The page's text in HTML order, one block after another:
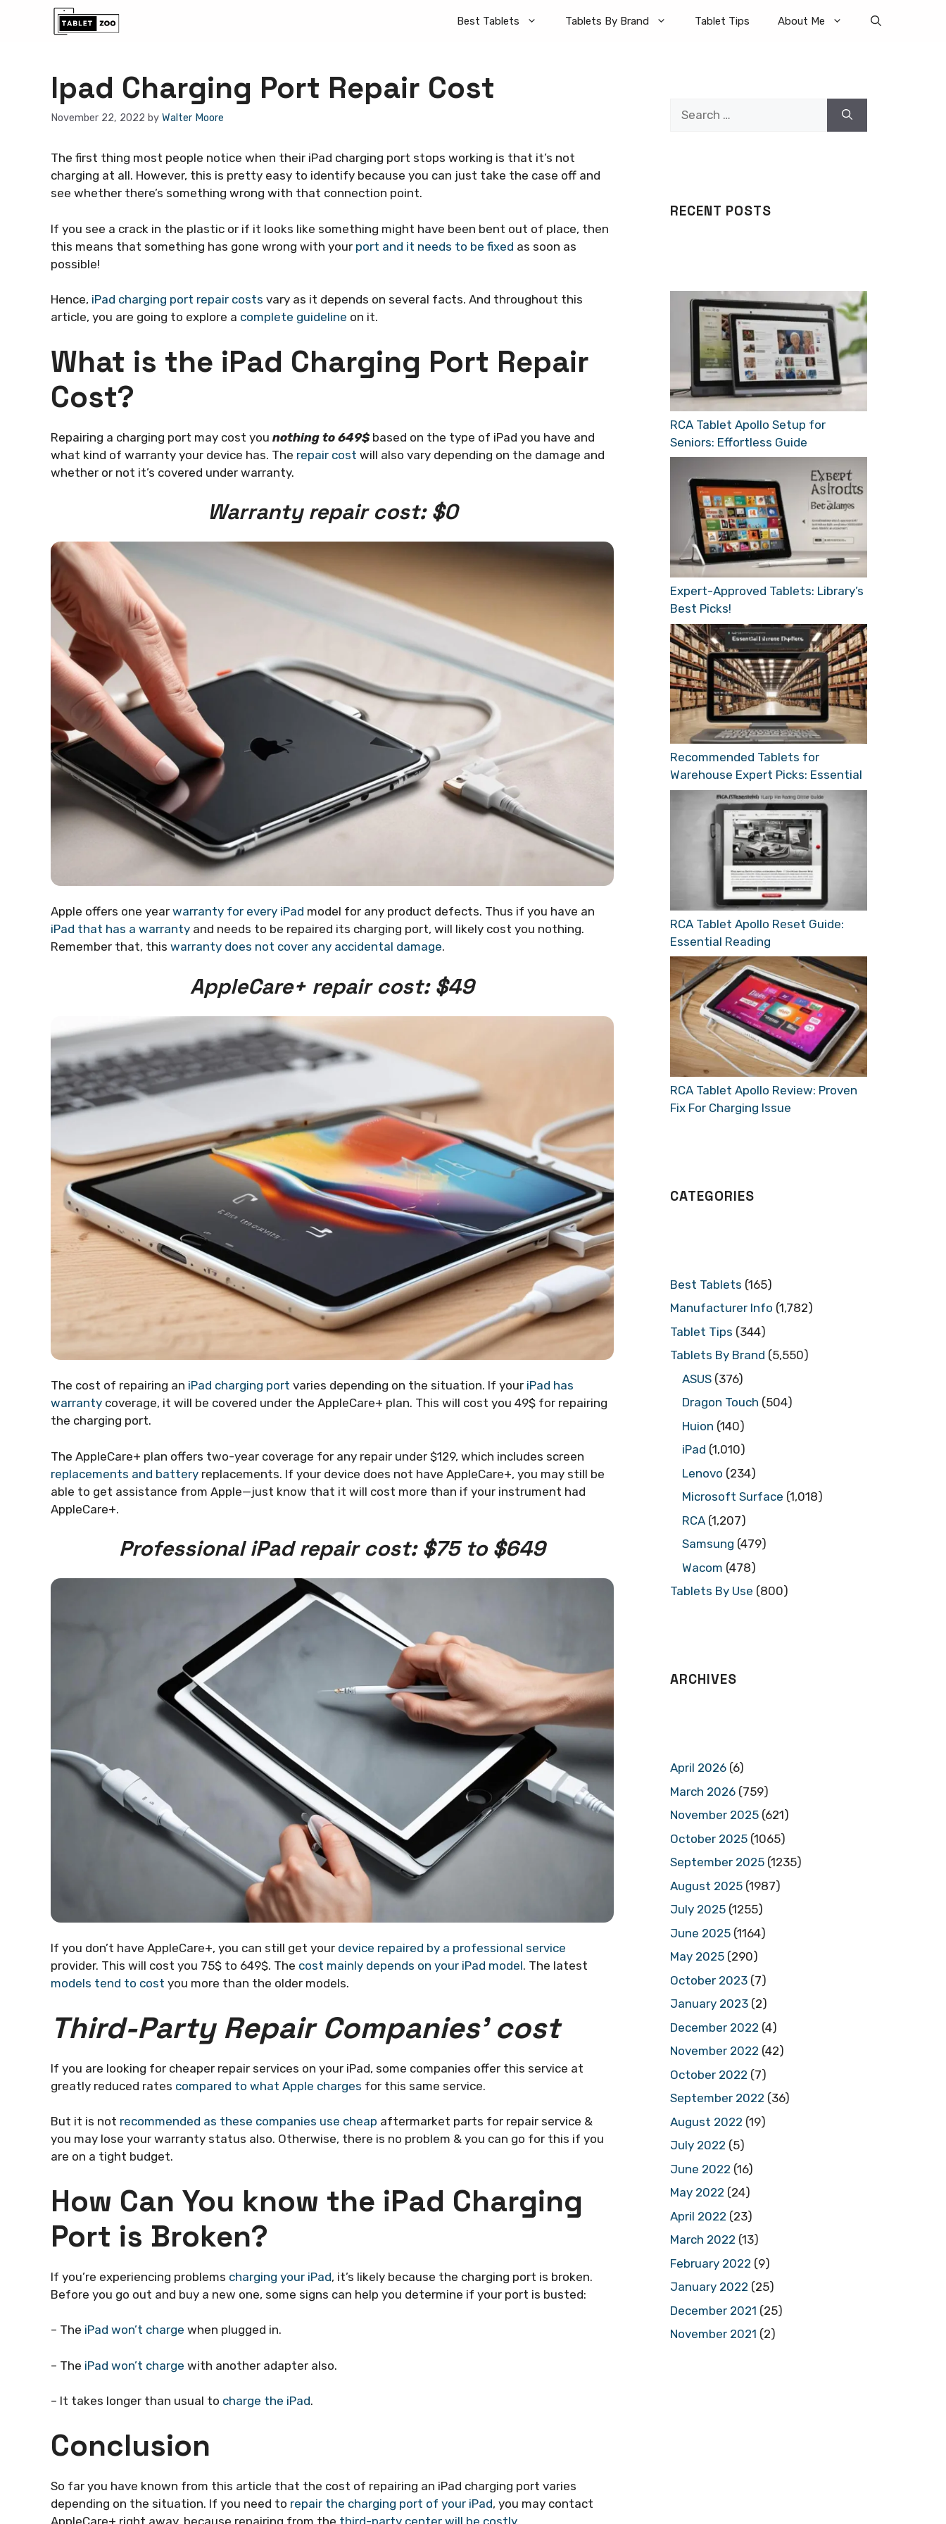
Best Tablets Tablets By Brand Tablet Tips About Me
Ipad Charging Port Repair Cost
November 22, 2022 by Walter Moore
The first thing most people notice when their iPad charging port stops working is that it’s not
charging at all. However, this is pretty easy to identify because you can just take the case off and
see whether there’s something wrong with that connection point.
If you see a crack in the plastic or if it looks like something might have been bent out of place, then
this means that something has gone wrong with your port and it needs to be fixed as soon as
possible!
Hence, iPad charging port repair costs vary as it depends on several facts. And throughout this
article, you are going to explore a complete guideline on it.
What is the iPad Charging Port Repair
Cost?
Repairing a charging port may cost you nothing to 649$based on the type of iPad you have and
what kind of warranty your device has. The repair cost will also vary depending on the damage and
whether or not it’s covered under warranty.
Warranty repair cost: $0
Apple offers one year warranty for every iPad model for any product defects. Thus if you have an
iPad that has a warranty and needs to be repaired its charging port, will likely cost you nothing.
Remember that, this warranty does not cover any accidental damage.
AppleCare+ repair cost: $49
The cost of repairing an iPad charging port varies depending on the situation. If your iPad has
warranty coverage, it will be covered under the AppleCare+ plan. This will cost you 49$ for repairing
the charging port.
The AppleCare+ plan offers two-year coverage for any repair under $129, which includes screen
replacements and battery replacements. If your device does not have AppleCare+, you may still be
able to get assistance from Apple—just know that it will cost more than if your instrument had
AppleCare+.
Professional iPad repair cost: $75 to $649
If you don’t have AppleCare+, you can still get your device repaired by a professional service
provider. This will cost you 75$ to 649$. The cost mainly depends on your iPad model. The latest
models tend to cost you more than the older models.
Third-Party Repair Companies’ cost
If you are looking for cheaper repair services on your iPad, some companies offer this service at
greatly reduced rates compared to what Apple charges for this same service.
But it is not recommended as these companies use cheap aftermarket parts for repair service &
you may lose your warranty status also. Otherwise, there is no problem & you can go for this if you
are on a tight budget.
How Can You know the iPad Charging
Port is Broken?
If you’re experiencing problems charging your iPad, it’s likely because the charging port is broken.
Before you go out and buy a new one, some signs can help you determine if your port is busted:
– The iPad won’t charge when plugged in.
– The iPad won’t charge with another adapter also.
– It takes longer than usual to charge the iPad.
Conclusion
So far you have known from this article that the cost of repairing an iPad charging port varies
depending on the situation. If you need to repair the charging port of your iPad, you may contact
AppleCare+ right away. because repairing from the third-party center will be costly.
RECENT POSTS
RCA Tablet Apollo Setup for
Seniors: Effortless Guide
Expert-Approved Tablets: Library’s
Best Picks!
Recommended Tablets for
Warehouse Expert Picks: Essential
RCA Tablet Apollo Reset Guide:
Essential Reading
RCA Tablet Apollo Review: Proven
Fix For Charging Issue
CATEGORIES
Best Tablets (165)
Manufacturer Info (1,782)
Tablet Tips (344)
Tablets By Brand (5,550)
ASUS (376)
Dragon Touch (504)
Huion (140)
iPad (1,010)
Lenovo (234)
Microsoft Surface (1,018)
RCA (1,207)
Samsung (479)
Wacom (478)
Tablets By Use (800)
ARCHIVES
April 2026 (6)
March 2026 (759)
November 2025 (621)
October 2025 (1065)
September 2025 (1235)
August 2025 (1987)
July 2025 (1255)
June 2025 (1164)
May 2025 (290)
October 2023 (7)
January 2023 (2)
December 2022 (4)
November 2022 (42)
October 2022 (7)
September 2022 (36)
August 2022 (19)
July 2022 (5)
June 2022 (16)
May 2022 (24)
April 2022 (23)
March 2022 (13)
February 2022 (9)
January 2022 (25)
December 2021 (25)
November 2021 (2)